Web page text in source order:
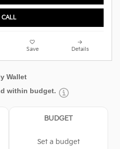
CALL
Save Details